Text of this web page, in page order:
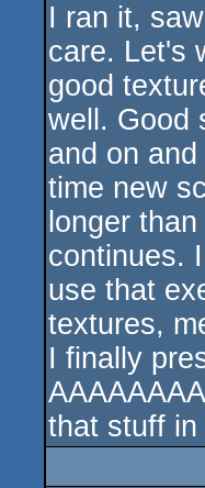
I ran it,
care. Let's
good
well. Good
and on
time new
longer
continues.
use that
textures,
I finally
that stuff